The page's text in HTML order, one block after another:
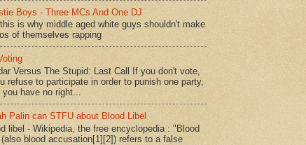
Boys - Three MCs And One DJ
is why middle aged white guys shouldn't make
of themselves rapping
Versus The Stupid: Last Call If you don't vote,
refuse to participate in order to punish one party,
have no right...
Palin can STFU about Blood Libel
libel - Wikipedia, the free encyclopedia : "Blood
blood accusation[1][2]) refers to a false